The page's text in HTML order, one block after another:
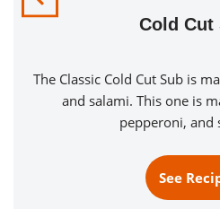
Cold Cut Sub
Sub is made with bologna, ham,
one is made with bologna,
and salami….